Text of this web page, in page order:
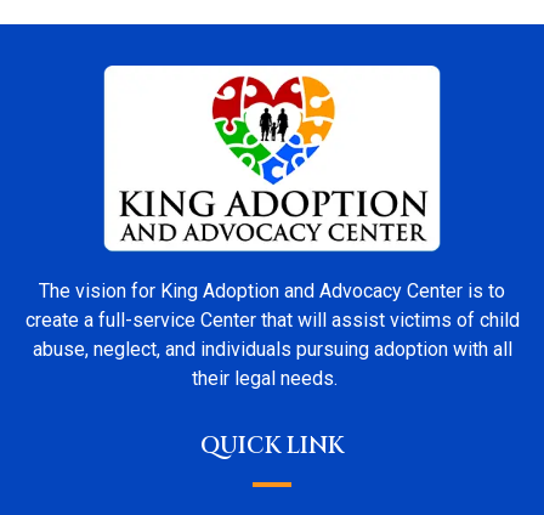
The vision for King Adoption and Advocacy Center is to
create a full-service Center that will assist victims of child
abuse, neglect, and individuals pursuing adoption with all
their legal needs.
QUICK LINK